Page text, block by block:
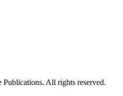
All rights reserved.